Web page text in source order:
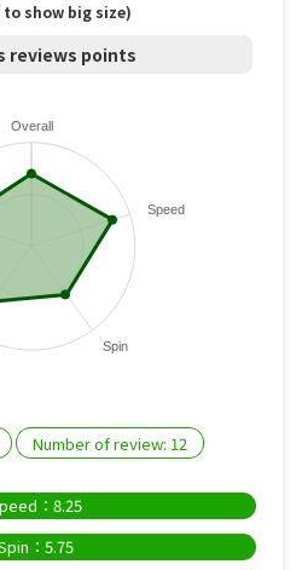
to show big size)
reviews points
Overall
Speed
Spin
Number of review: 12
：8.25
：5.75